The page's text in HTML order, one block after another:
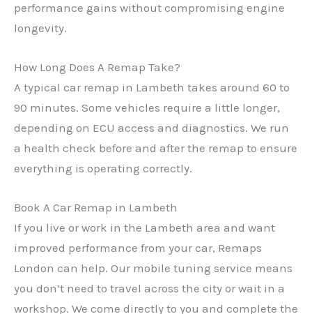
performance gains without compromising engine
longevity.
How Long Does A Remap Take?
A typical car remap in Lambeth takes around 60 to
90 minutes. Some vehicles require a little longer,
depending on ECU access and diagnostics. We run
a health check before and after the remap to ensure
everything is operating correctly.
Book A Car Remap in Lambeth
If you live or work in the Lambeth area and want
improved performance from your car, Remaps
London can help. Our mobile tuning service means
you don’t need to travel across the city or wait in a
workshop. We come directly to you and complete the